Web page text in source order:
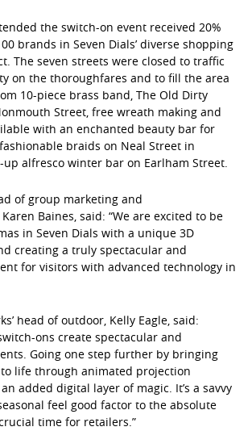
the switch-on event received 20%
brands in Seven Dials’ diverse shopping
The seven streets were closed to traffic
on the thoroughfares and to fill the area
10-piece brass band, The Old Dirty
Street, free wreath making and
with an enchanted beauty bar for
braids on Neal Street in
alfresco winter bar on Earlham Street.
of group marketing and
Baines, said: “We are excited to be
in Seven Dials with a unique 3D
creating a truly spectacular and
for visitors with advanced technology in
head of outdoor, Kelly Eagle, said:
ons create spectacular and
Going one step further by bringing
life through animated projection
added digital layer of magic. It’s a savvy
feel good factor to the absolute
time for retailers.”